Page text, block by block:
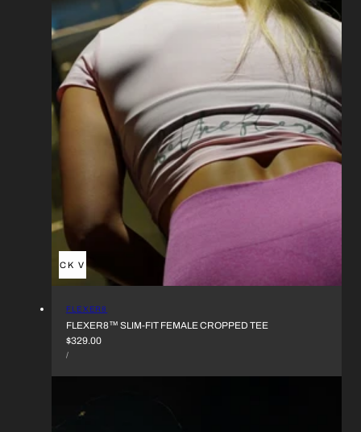
QUICK VIEW
VENDOR:
FLEXER8
FLEXER8™︎ SLIM-FIT FEMALE CROPPED TEE
REGULAR
PRICE
$329.00
UNIT
PRICE
/PER